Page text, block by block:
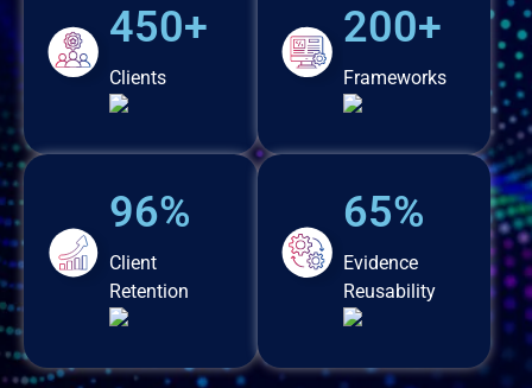
450+
Clients
96%
Client
Retention
200+
Frameworks
65%
Evidence
Reusability